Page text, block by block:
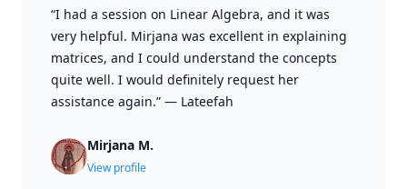
“I had a session on Linear Algebra, and it was
very helpful. Mirjana was excellent in explaining
matrices, and I could understand the concepts
quite well. I would definitely request her
assistance again.” — Lateefah
Mirjana M.
View profile